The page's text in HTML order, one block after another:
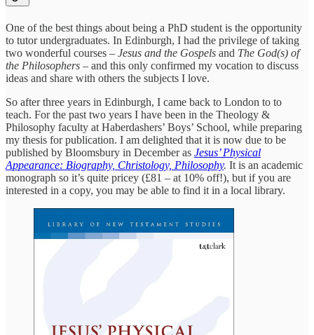
One of the best things about being a PhD student is the opportunity
to tutor undergraduates. In Edinburgh, I had the privilege of taking
two wonderful courses – Jesus and the Gospels and The God(s) of
the Philosophers – and this only confirmed my vocation to discuss
ideas and share with others the subjects I love.
So after three years in Edinburgh, I came back to London to to
teach. For the past two years I have been in the Theology &
Philosophy faculty at Haberdashers’ Boys’ School, while preparing
my thesis for publication. I am delighted that it is now due to be
published by Bloomsbury in December as Jesus’ Physical
Appearance: Biography, Christology, Philosophy. It is an academic
monograph so it’s quite pricey (£81 – at 10% off!), but if you are
interested in a copy, you may be able to find it in a local library.